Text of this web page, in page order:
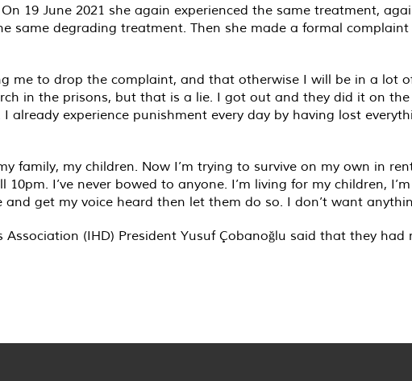
19 June 2021 she again experienced the same treatment,
same degrading treatment. Then she made a formal
me to drop the complaint, and that otherwise I will be in a lot
in the prisons, but that is a lie. I got out and they did it on
already experience punishment every day by having lost
family, my children. Now I’m trying to survive on my own in
I’ve never bowed to anyone. I’m living for my children,
get my voice heard then let them do so. I don’t want
(IHD) President Yusuf Çobanoğlu said that they had